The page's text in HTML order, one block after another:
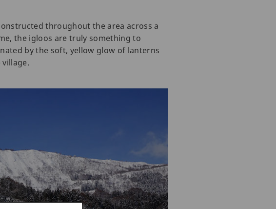
throughout the area across a
the igloos are truly something to
by the soft, yellow glow of lanterns